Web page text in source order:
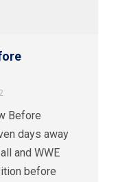
Before
days away
and WWE
before